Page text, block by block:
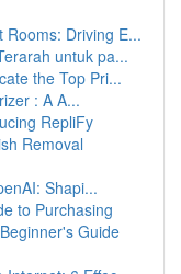
Rooms: Driving E...
untuk pa...
the Top Pri...
: A A...
RepliFy
Removal
Shapi...
to Purchasing
Guide